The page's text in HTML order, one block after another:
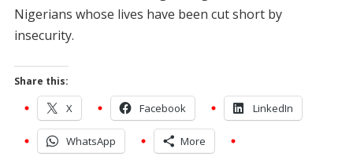
Nigerians whose lives have been cut short by
insecurity.
Share this:
X Facebook LinkedIn
WhatsApp More